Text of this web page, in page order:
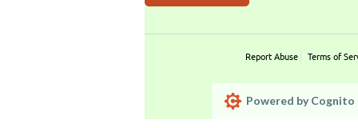
Report Abuse Terms of
Powered by Cognito